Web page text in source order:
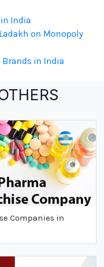
India
on Monopoly
Brands in India
Companies in